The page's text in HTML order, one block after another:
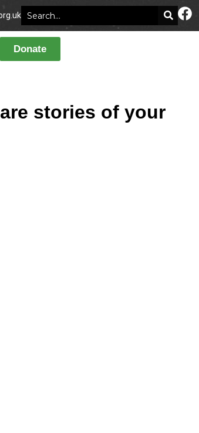
Donate
stories of your